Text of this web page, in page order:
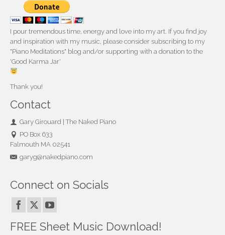
I pour tremendous time, energy and love into my art. If you find joy
and inspiration with my music, please consider subscribing to my
"Piano Meditations" blog and/or supporting with a donation to the
'Good Karma Jar'
Thank you!
Contact
Gary Girouard | The Naked Piano
PO Box 633
Falmouth MA 02541
garyg@nakedpiano.com
Connect on Socials
FREE Sheet Music Download!